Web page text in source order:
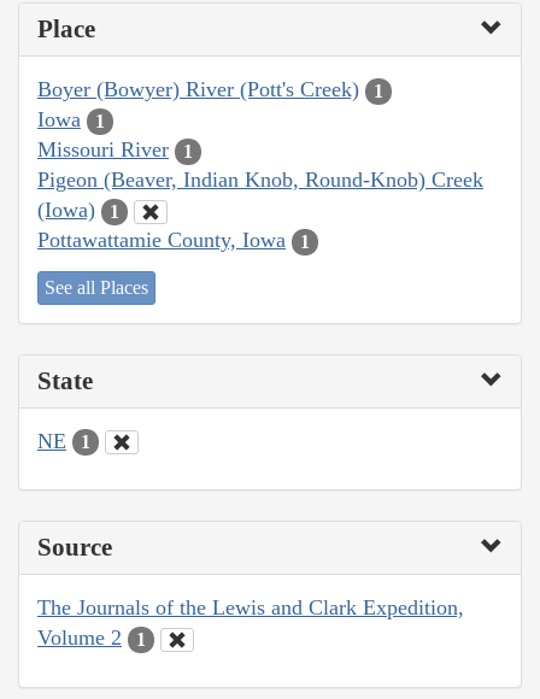
Place
Boyer (Bowyer) River (Pott's Creek) 1
Iowa 1
Missouri River 1
Pigeon (Beaver, Indian Knob, Round-Knob) Creek
(Iowa)
1
Pottawattamie County, Iowa 1
See all Places
State
NE 1
Source
The Journals of the Lewis and Clark Expedition,
Volume 2
1